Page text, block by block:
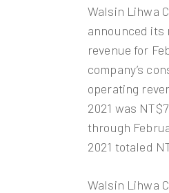
Walsin Lihwa
announced its
revenue for
company’s
operating
2021 was
through
2021 totaled
Walsin Lihwa